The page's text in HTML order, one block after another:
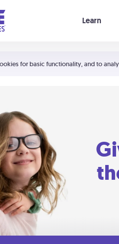
for basic functionality, and to
Learn
is empty